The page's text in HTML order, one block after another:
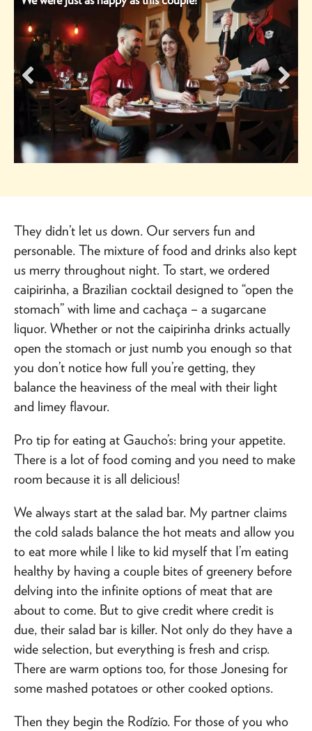
They didn’t let us down. Our servers fun and
personable. The mixture of food and drinks also kept
us merry throughout night. To start, we ordered
caipirinha, a Brazilian cocktail designed to “open the
stomach” with lime and cachaça – a sugarcane
liquor. Whether or not the caipirinha drinks actually
open the stomach or just numb you enough so that
you don’t notice how full you’re getting, they
balance the heaviness of the meal with their light
and limey flavour.
Pro tip for eating at Gaucho’s: bring your appetite.
There is a lot of food coming and you need to make
room because it is all delicious!
We always start at the salad bar. My partner claims
the cold salads balance the hot meats and allow you
to eat more while I like to kid myself that I’m eating
healthy by having a couple bites of greenery before
delving into the infinite options of meat that are
about to come. But to give credit where credit is
due, their salad bar is killer. Not only do they have a
wide selection, but everything is fresh and crisp.
There are warm options too, for those Jonesing for
some mashed potatoes or other cooked options.
Then they begin the Rodízio. For those of you who